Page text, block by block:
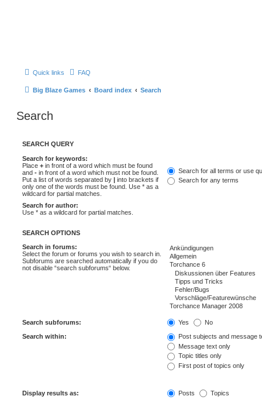
Quick links FAQ
Big Blaze Games Board index Search
Search
SEARCH QUERY
Search for keywords:
Place + in front of a word which must be found
and - in front of a word which must not be found.
Put a list of words separated by | into brackets if
only one of the words must be found. Use * as a
wildcard for partial matches.
Search for all terms or use
Search for any terms
Search for author:
Use * as a wildcard for partial matches.
SEARCH OPTIONS
Search in forums:
Select the forum or forums you wish to search in.
Subforums are searched automatically if you do
not disable “search subforums“ below.
Search subforums: Yes No
Search within:
Post subjects and message
Message text only
Topic titles only
First post of topics only
Display results as: Posts Topics